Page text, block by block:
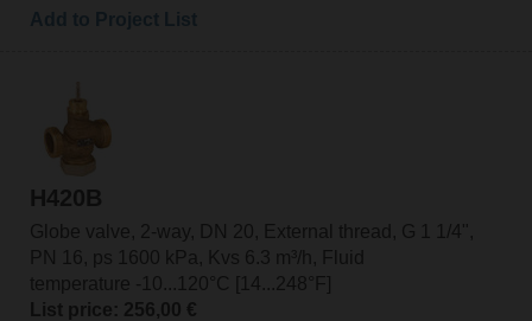
H420B
Globe valve, 2-way, DN 20, External thread, G 1 1/4",
PN 16, ps 1600 kPa, Kvs 6.3 m³/h, Fluid
temperature -10...120°C [14...248°F]
List price: 256,00 €